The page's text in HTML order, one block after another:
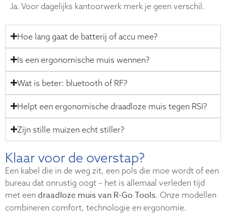
Ja. Voor dagelijks kantoorwerk merk je geen verschil.
Hoe lang gaat de batterij of accu mee?
Is een ergonomische muis wennen?
Wat is beter: bluetooth of RF?
Helpt een ergonomische draadloze muis tegen RSI?
Zijn stille muizen echt stiller?
Klaar voor de overstap?
Een kabel die in de weg zit, een pols die moe wordt of een
bureau dat onrustig oogt – het is allemaal verleden tijd
met een draadloze muis van R-Go Tools. Onze modellen
combineren comfort, technologie en ergonomie.